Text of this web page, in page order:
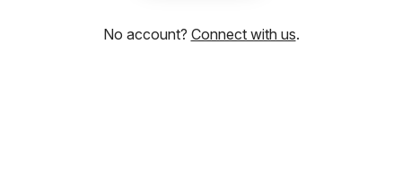
No account? Connect with us.